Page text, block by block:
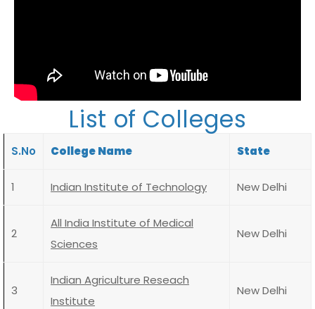
List of Colleges
S.No College Name State
1 Indian Institute of Technology New Delhi
2
All India Institute of Medical
Sciences
New Delhi
3
Indian Agriculture Reseach
Institute
New Delhi